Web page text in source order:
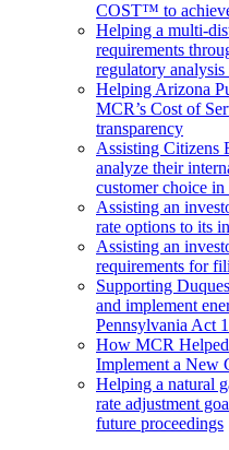
COST™ to
Helping a multi-
requirements
regulatory analysis
Helping Arizona
MCR’s Cost of
transparency
Assisting Citizens
analyze their
customer choice
Assisting an
rate options to its
Assisting an
requirements for
Supporting
and implement
Pennsylvania Act
How MCR
Implement a New
Helping a natural
rate adjustment
future proceedings